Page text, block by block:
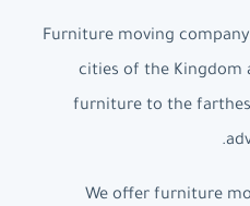
Furniture moving
cities of the Kingdom
furniture to the
We offer furniture